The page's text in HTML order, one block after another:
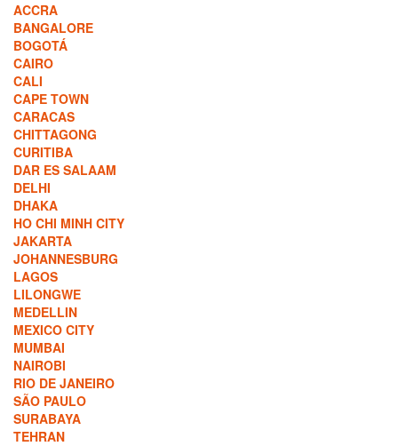
ACCRA
BANGALORE
BOGOTÁ
CAIRO
CALI
CAPE TOWN
CARACAS
CHITTAGONG
CURITIBA
DAR ES SALAAM
DELHI
DHAKA
HO CHI MINH CITY
JAKARTA
JOHANNESBURG
LAGOS
LILONGWE
MEDELLIN
MEXICO CITY
MUMBAI
NAIROBI
RIO DE JANEIRO
SÃO PAULO
SURABAYA
TEHRAN